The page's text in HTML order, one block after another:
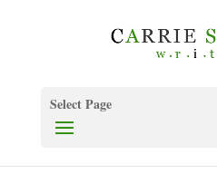
Select Page